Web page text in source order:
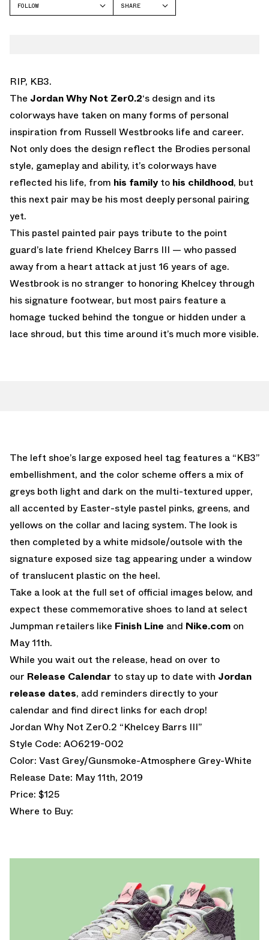
FOLLOW
SHARE
RIP, KB3.
The Jordan Why Not Zer0.2‘s design and its
colorways have taken on many forms of personal
inspiration from Russell Westbrooks life and career.
Not only does the design reflect the Brodies personal
style, gameplay and ability, it’s colorways have
reflected his life, from his family to his childhood, but
this next pair may be his most deeply personal pairing
yet.
This pastel painted pair pays tribute to the point
guard’s late friend Khelcey Barrs III — who passed
away from a heart attack at just 16 years of age.
Westbrook is no stranger to honoring Khelcey through
his signature footwear, but most pairs feature a
homage tucked behind the tongue or hidden under a
lace shroud, but this time around it’s much more visible.
The left shoe’s large exposed heel tag features a “KB3”
embellishment, and the color scheme offers a mix of
greys both light and dark on the multi-textured upper,
all accented by Easter-style pastel pinks, greens, and
yellows on the collar and lacing system. The look is
then completed by a white midsole/outsole with the
signature exposed size tag appearing under a window
of translucent plastic on the heel.
Take a look at the full set of official images below, and
expect these commemorative shoes to land at select
Jumpman retailers like Finish Line and Nike.com on
May 11th.
While you wait out the release, head on over to
our Release Calendar to stay up to date with Jordan
release dates, add reminders directly to your
calendar and find direct links for each drop!
Jordan Why Not Zer0.2 “Khelcey Barrs III”
Style Code: AO6219-002
Color: Vast Grey/Gunsmoke-Atmosphere Grey-White
Release Date: May 11th, 2019
Price: $125
Where to Buy: